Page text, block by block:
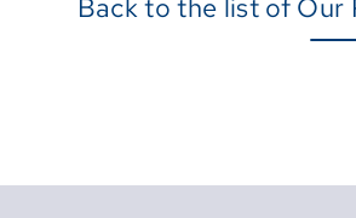
Back to the list of Our